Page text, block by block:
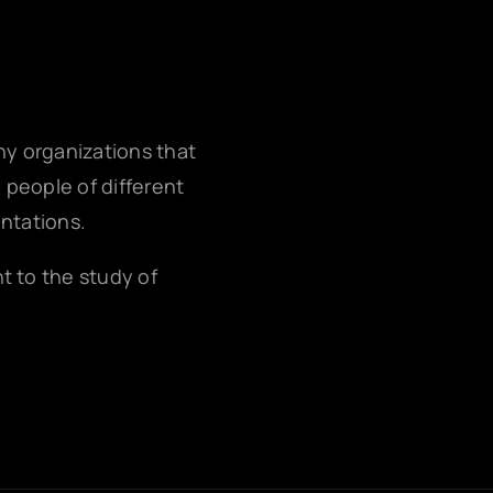
organizations that
people of different
to the study of